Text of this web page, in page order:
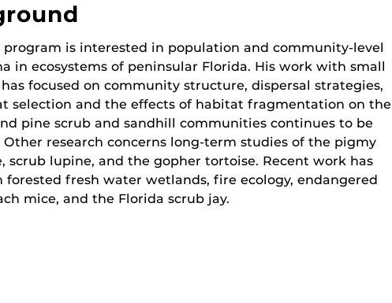
program is interested in population and community-level
in ecosystems of peninsular Florida. His work with small
focused on community structure, dispersal strategies,
selection and the effects of habitat fragmentation on the
pine scrub and sandhill communities continues to be
Other research concerns long-term studies of the pigmy
scrub lupine, and the gopher tortoise. Recent work has
forested fresh water wetlands, fire ecology, endangered
mice, and the Florida scrub jay.